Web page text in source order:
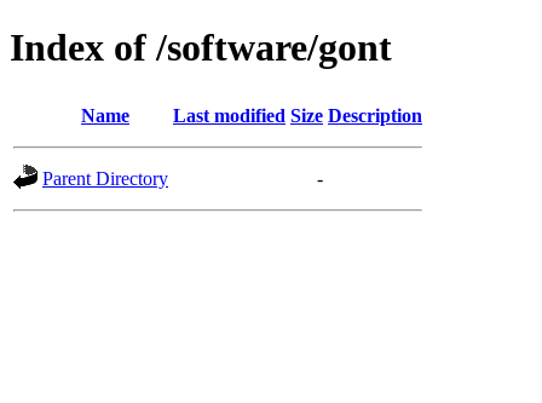
Index of /software/gont
Name Last modified Size Description
Parent Directory -